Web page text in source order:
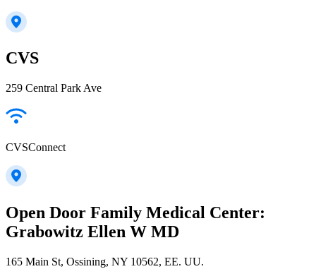
CVS
259 Central Park Ave
CVSConnect
Open Door Family Medical Center:
Grabowitz Ellen W MD
165 Main St, Ossining, NY 10562, EE. UU.